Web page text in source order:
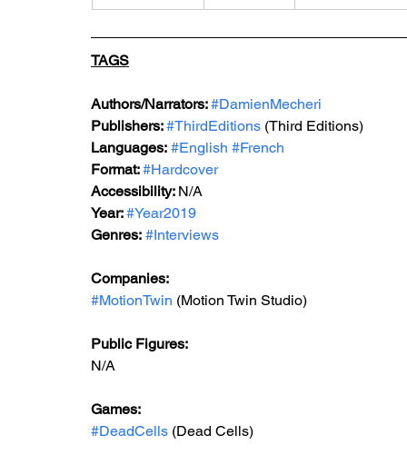
TAGS
Authors/Narrators: #DamienMecheri
Publishers: #ThirdEditions (Third Editions)
Languages: #English #French
Format: #Hardcover
Accessibility: N/A
Year: #Year2019
Genres: #Interviews
Companies:
#MotionTwin (Motion Twin Studio)
Public Figures:
N/A
Games:
#DeadCells (Dead Cells)